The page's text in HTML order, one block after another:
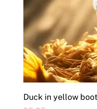
Duck in yellow